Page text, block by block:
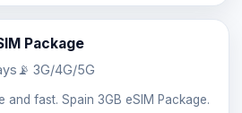
Package
📡 3G/4G/5G
and fast. Spain 3GB eSIM Package.